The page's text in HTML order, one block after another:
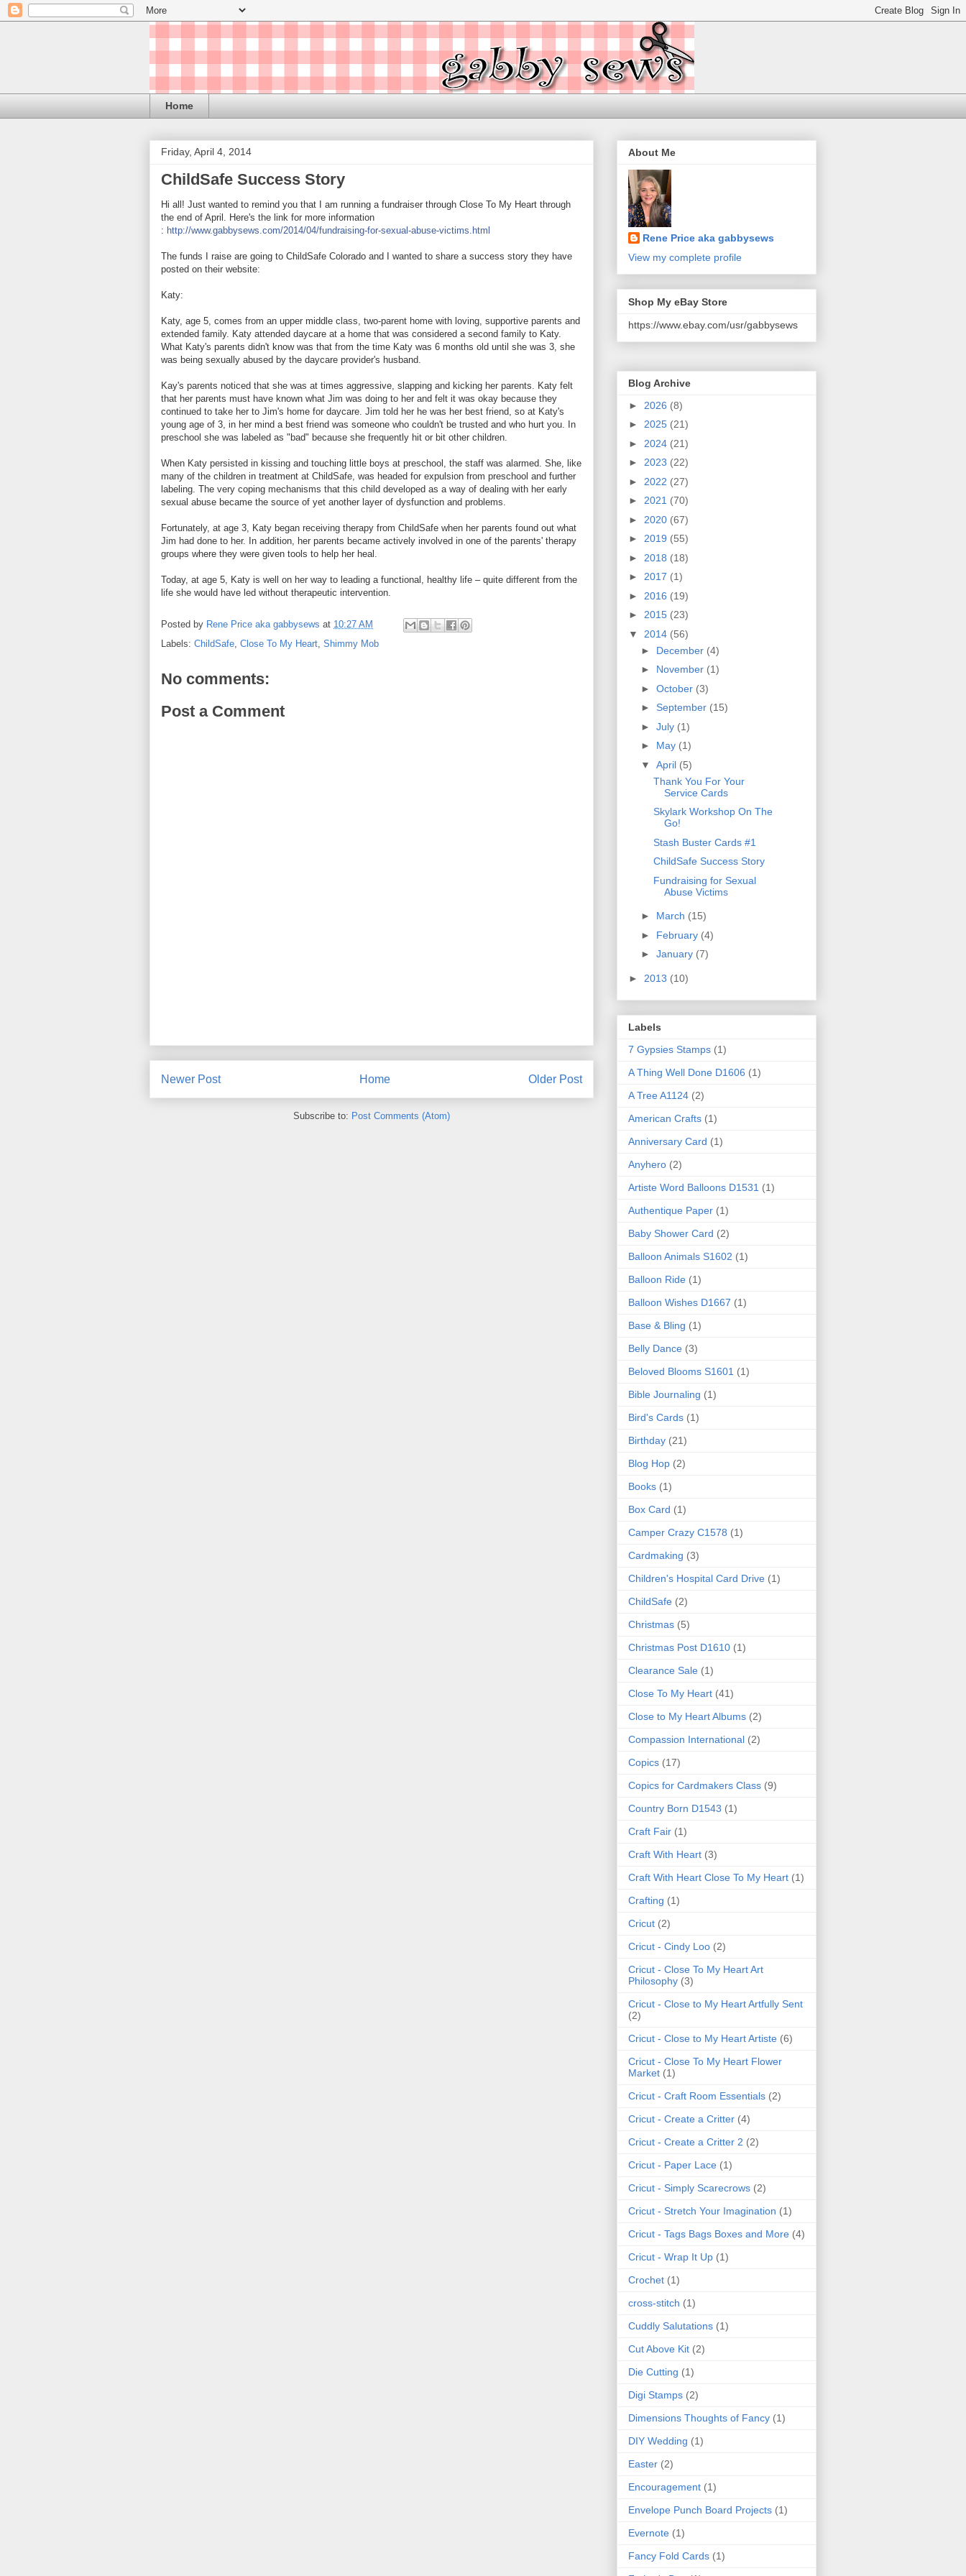
Home
Friday, April 4, 2014
ChildSafe Success Story
Hi all! Just wanted to remind you that I am running a fundraiser through Close To My Heart through
the end of April. Here's the link for more information
: http://www.gabbysews.com/2014/04/fundraising-for-sexual-abuse-victims.html
The funds I raise are going to ChildSafe Colorado and I wanted to share a success story they have
posted on their website:
Katy:
Katy, age 5, comes from an upper middle class, two-parent home with loving, supportive parents and
extended family. Katy attended daycare at a home that was considered a second family to Katy.
What Katy's parents didn't know was that from the time Katy was 6 months old until she was 3, she
was being sexually abused by the daycare provider's husband.
Kay's parents noticed that she was at times aggressive, slapping and kicking her parents. Katy felt
that her parents must have known what Jim was doing to her and felt it was okay because they
continued to take her to Jim's home for daycare. Jim told her he was her best friend, so at Katy's
young age of 3, in her mind a best friend was someone who couldn't be trusted and who hurt you. In
preschool she was labeled as "bad" because she frequently hit or bit other children.
When Katy persisted in kissing and touching little boys at preschool, the staff was alarmed. She, like
many of the children in treatment at ChildSafe, was headed for expulsion from preschool and further
labeling. The very coping mechanisms that this child developed as a way of dealing with her early
sexual abuse became the source of yet another layer of dysfunction and problems.
Fortunately, at age 3, Katy began receiving therapy from ChildSafe when her parents found out what
Jim had done to her. In addition, her parents became actively involved in one of the parents' therapy
groups where they were given tools to help her heal.
Today, at age 5, Katy is well on her way to leading a functional, healthy life – quite different from the
life she would have led without therapeutic intervention.
Posted by Rene Price aka gabbysews at 10:27 AM
Labels: ChildSafe Close To My Heart Shimmy Mob
No comments:
Post a Comment
Newer Post Older Post
Home
Subscribe to: Post Comments (Atom)
About Me
Rene Price aka gabbysews
View my complete profile
Shop My eBay Store
https://www.ebay.com/usr/gabbysews
Blog Archive
► 2026 (8)
► 2025 (21)
► 2024 (21)
► 2023 (22)
► 2022 (27)
► 2021 (70)
► 2020 (67)
► 2019 (55)
► 2018 (18)
► 2017 (1)
► 2016 (19)
► 2015 (23)
▼ 2014 (56)
► December (4)
► November (1)
► October (3)
► September (15)
► July (1)
► May (1)
▼ April (5)
Thank You For Your
Service Cards
Skylark Workshop On The
Go!
Stash Buster Cards #1
ChildSafe Success Story
Fundraising for Sexual
Abuse Victims
► March (15)
► February (4)
► January (7)
► 2013 (10)
Labels
7 Gypsies Stamps (1)
A Thing Well Done D1606 (1)
A Tree A1124 (2)
American Crafts (1)
Anniversary Card (1)
Anyhero (2)
Artiste Word Balloons D1531 (1)
Authentique Paper (1)
Baby Shower Card (2)
Balloon Animals S1602 (1)
Balloon Ride (1)
Balloon Wishes D1667 (1)
Base & Bling (1)
Belly Dance (3)
Beloved Blooms S1601 (1)
Bible Journaling (1)
Bird's Cards (1)
Birthday (21)
Blog Hop (2)
Books (1)
Box Card (1)
Camper Crazy C1578 (1)
Cardmaking (3)
Children's Hospital Card Drive (1)
ChildSafe (2)
Christmas (5)
Christmas Post D1610 (1)
Clearance Sale (1)
Close To My Heart (41)
Close to My Heart Albums (2)
Compassion International (2)
Copics (17)
Copics for Cardmakers Class (9)
Country Born D1543 (1)
Craft Fair (1)
Craft With Heart (3)
Craft With Heart Close To My Heart (1)
Crafting (1)
Cricut (2)
Cricut - Cindy Loo (2)
Cricut - Close To My Heart Art
Philosophy (3)
Cricut - Close to My Heart Artfully Sent
(2)
Cricut - Close to My Heart Artiste (6)
Cricut - Close To My Heart Flower
Market (1)
Cricut - Craft Room Essentials (2)
Cricut - Create a Critter (4)
Cricut - Create a Critter 2 (2)
Cricut - Paper Lace (1)
Cricut - Simply Scarecrows (2)
Cricut - Stretch Your Imagination (1)
Cricut - Tags Bags Boxes and More (4)
Cricut - Wrap It Up (1)
Crochet (1)
cross-stitch (1)
Cuddly Salutations (1)
Cut Above Kit (2)
Die Cutting (1)
Digi Stamps (2)
Dimensions Thoughts of Fancy (1)
DIY Wedding (1)
Easter (2)
Encouragement (1)
Envelope Punch Board Projects (1)
Evernote (1)
Fancy Fold Cards (1)